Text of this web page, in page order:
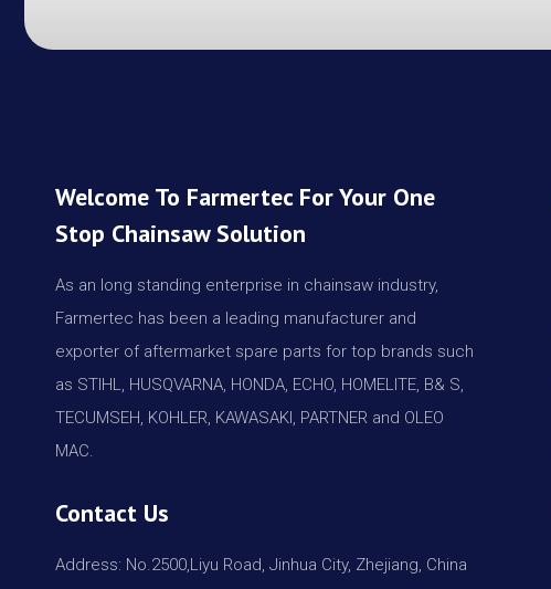
Welcome To Farmertec For Your One
Stop Chainsaw Solution
As an long standing enterprise in chainsaw industry,
Farmertec has been a leading manufacturer and
exporter of aftermarket spare parts for top brands such
as STIHL, HUSQVARNA, HONDA, ECHO, HOMELITE, B& S,
TECUMSEH, KOHLER, KAWASAKI, PARTNER and OLEO
MAC.
Contact Us
Address: No.2500,Liyu Road, Jinhua City, Zhejiang, China